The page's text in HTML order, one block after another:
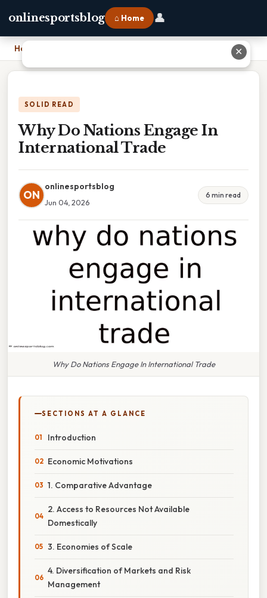
onlinesportsblog ⌂ Home 👤
Home
SOLID READ
Why Do Nations Engage In
International Trade
ON
onlinesportsblog
Jun 04, 2026
6 min read
Why Do Nations Engage In International Trade
SECTIONS AT A GLANCE
Introduction
Economic Motivations
1. Comparative Advantage
2. Access to Resources Not Available
Domestically
3. Economies of Scale
4. Diversification of Markets and Risk
Management
✕